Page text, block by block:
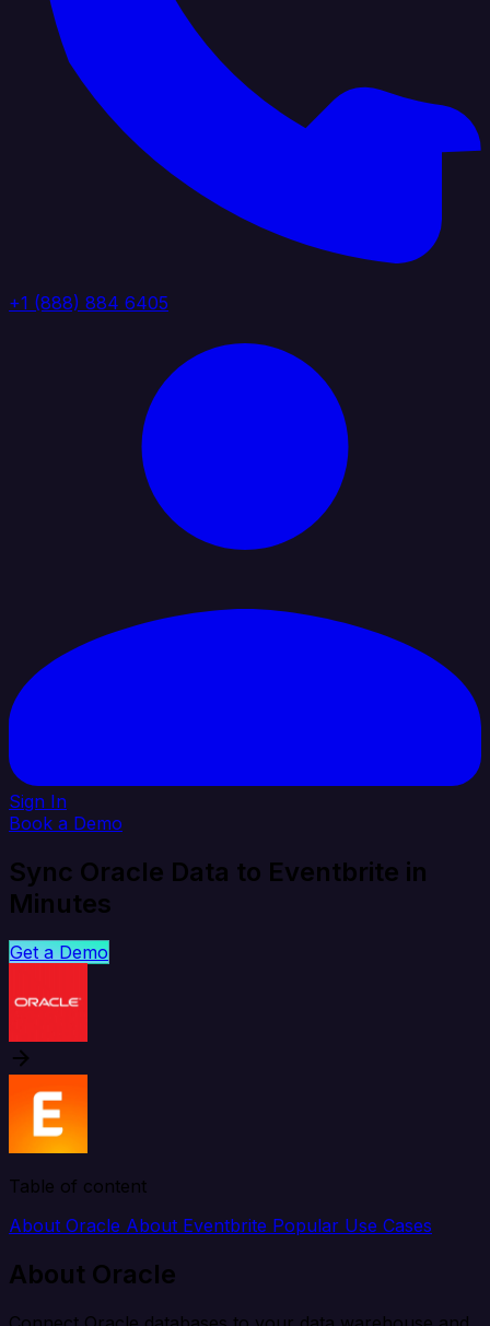
+1 (888) 884 6405
Sign In
Book a Demo
Sync Oracle Data to Eventbrite in
Minutes
Get a Demo
Table of content
About Oracle About Eventbrite Popular Use Cases
About Oracle